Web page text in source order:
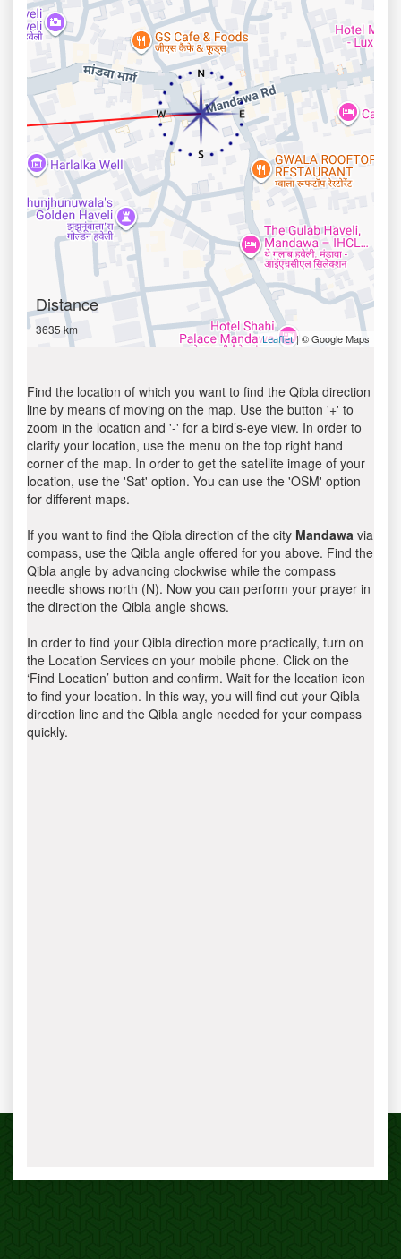
Distance
3635 km
Leaflet| © Google Maps
Find the location of which you want to find the Qibla direction
line by means of moving on the map. Use the button '+' to
zoom in the location and '-' for a bird’s-eye view. In order to
clarify your location, use the menu on the top right hand
corner of the map. In order to get the satellite image of your
location, use the 'Sat' option. You can use the 'OSM' option
for different maps.
If you want to find the Qibla direction of the city Mandawa via
compass, use the Qibla angle offered for you above. Find the
Qibla angle by advancing clockwise while the compass
needle shows north (N). Now you can perform your prayer in
the direction the Qibla angle shows.
In order to find your Qibla direction more practically, turn on
the Location Services on your mobile phone. Click on the
‘Find Location’ button and confirm. Wait for the location icon
to find your location. In this way, you will find out your Qibla
direction line and the Qibla angle needed for your compass
quickly.